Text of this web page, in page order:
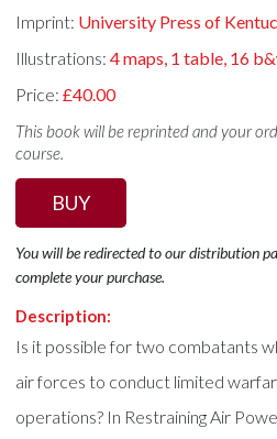
Imprint: University Press of
Illustrations:4 maps, 1 table, 16
Price:£40.00
This book will be reprinted and your
course.
BUY
You will be redirected to our distribution
complete your purchase.
Description:
Is it possible for two combatants
air forces to conduct limited
operations? In Restraining Air